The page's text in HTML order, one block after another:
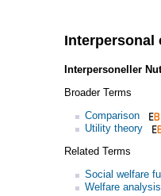
Interpersoneller
Broader Terms
Comparison
Utility theory
Related Terms
Social welfare
Welfare analysis